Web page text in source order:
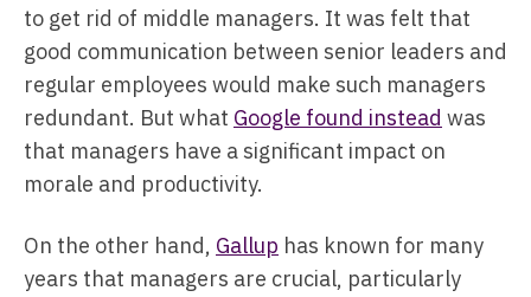
to get rid of middle managers. It was felt that
good communication between senior leaders and
regular employees would make such managers
redundant. But what Google found instead was
that managers have a significant impact on
morale and productivity.
On the other hand, Gallup has known for many
years that managers are crucial, particularly